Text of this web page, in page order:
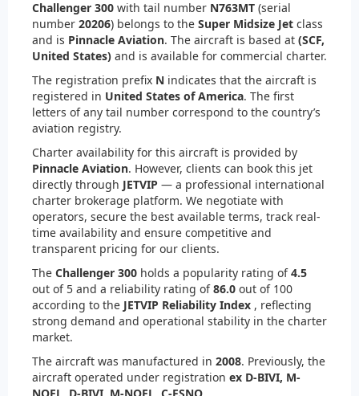
Challenger 300 with tail number N763MT (serial
number 20206) belongs to the Super Midsize Jet class
and is Pinnacle Aviation. The aircraft is based at (SCF,
United States) and is available for commercial charter.
The registration prefix N indicates that the aircraft is
registered in United States of America. The first
letters of any tail number correspond to the country’s
aviation registry.
Charter availability for this aircraft is provided by
Pinnacle Aviation. However, clients can book this jet
directly through JETVIP — a professional international
charter brokerage platform. We negotiate with
operators, secure the best available terms, track real-
time availability and ensure competitive and
transparent pricing for our clients.
The Challenger 300 holds a popularity rating of4.5
out of 5 and a reliability rating of86.0 out of 100
according to the JETVIP Reliability Index , reflecting
strong demand and operational stability in the charter
market.
The aircraft was manufactured in 2008. Previously, the
aircraft operated under registration ex D-BIVI, M-